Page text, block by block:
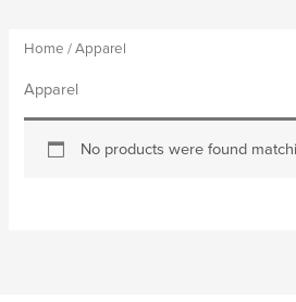
Home / Apparel
Apparel
No products were found